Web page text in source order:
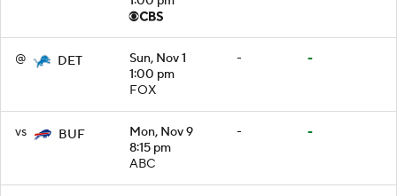
@ DET
Sun, Nov 1
1:00 pm
FOX
- -
vs BUF
Mon, Nov 9
8:15 pm
ABC
- -